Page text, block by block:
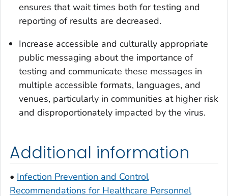
ensures that wait times both for testing and
reporting of results are decreased.
Increase accessible and culturally appropriate
public messaging about the importance of
testing and communicate these messages in
multiple accessible formats, languages, and
venues, particularly in communities at higher risk
and disproportionately impacted by the virus.
Additional information
• Infection Prevention and Control
Recommendations for Healthcare Personnel